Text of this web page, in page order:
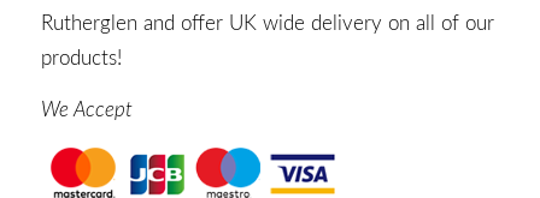
Rutherglen and offer UK wide delivery on all of our
products!
We Accept